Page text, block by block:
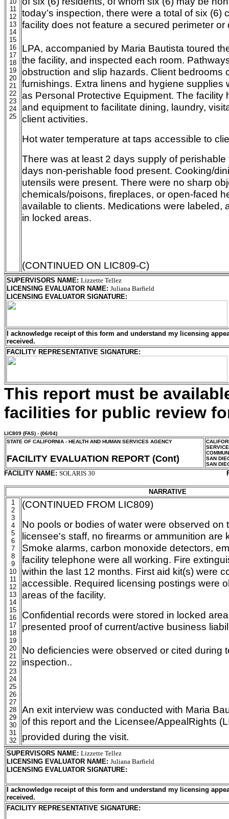
11
12
13
14
15
16
17
18
19
20
21
22
23
24
25
today’s inspection, there were a total of six (6)
facility does not feature a secured perimeter
LPA, accompanied by Maria Bautista toured
the facility, and inspected each room.
obstruction and slip hazards. Client bedrooms
furnishings. Extra linens and hygiene supplies
as Personal Protective Equipment. The facility
and equipment to facilitate dining, laundry,
client activities.
Hot water temperature at taps accessible to
There was at least 2 days supply of
days non-perishable food present. Cooking/
utensils were present. There were no sharp
chemicals/poisons, fireplaces, or open-faced
available to clients. Medications were labeled,
in locked areas.
(CONTINUED ON LIC809-C)
SUPERVISORS NAME: Lizzette Tellez
LICENSING EVALUATOR NAME: Juliana Barfield
LICENSING EVALUATOR SIGNATURE:
I acknowledge receipt of this form and understand my licensing
received.
FACILITY REPRESENTATIVE SIGNATURE:
This report must be
facilities for public review
LIC809 (FAS) - (06/04)
STATE OF CALIFORNIA - HEALTH AND HUMAN SERVICES AGENCY
FACILITY EVALUATION REPORT (Cont)
SAN
SAN
FACILITY NAME: SOLARIS 30
NARRATIVE
1
2
3
4
5
6
7
8
9
10
11
12
13
14
15
16
17
18
19
20
21
22
23
24
25
26
27
28
29
30
31
32
(CONTINUED FROM LIC809)
No pools or bodies of water were observed on
licensee's staff, no firearms or ammunition are
Smoke alarms, carbon monoxide detectors,
facility telephone were all working. Fire
within the last 12 months. First aid kit(s) were
accessible. Required licensing postings were
areas of the facility.
Confidential records were stored in locked
presented proof of current/active business
No deficiencies were observed or cited during
inspection..
An exit interview was conducted with Maria
of this report and the Licensee/AppealRights
provided during the visit.
SUPERVISORS NAME: Lizzette Tellez
LICENSING EVALUATOR NAME: Juliana Barfield
LICENSING EVALUATOR SIGNATURE:
I acknowledge receipt of this form and understand my licensing
received.
FACILITY REPRESENTATIVE SIGNATURE: